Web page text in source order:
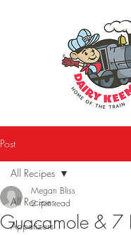
Post
All Recipes
Appetizers
All Recipes
Guacamole & 7
Megan Bliss
2 min read